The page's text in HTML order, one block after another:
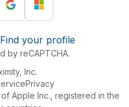
Find your profile
by reCAPTCHA.
Inc.
Privacy
Apple Inc., registered in the